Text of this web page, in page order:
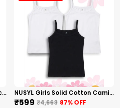
Nusyl Boys Black Monster Truck Printed & Hearts Text Printed Cotton Blend Relaxed T Shirts And Shorts With Side Pockets Oversized Length T Shirts And Shorts Knee Length NUSYL Girls Solid Cotton Camisoles (Pack Of 3) � Soft & Breathable Innerwear | Lightweight Summer Undershirts For Kids & Teen Girls
₹599 ₹4,663 87% OFF